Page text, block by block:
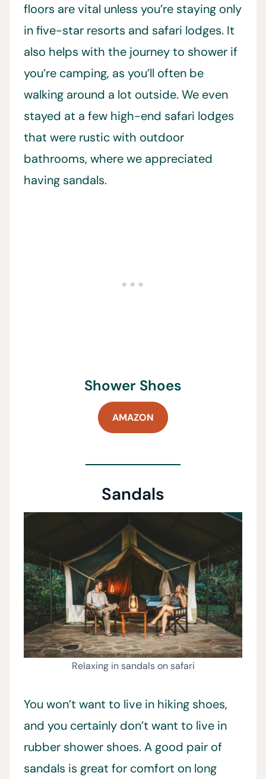
floors are vital unless you’re staying only
in five-star resorts and safari lodges. It
also helps with the journey to shower if
you’re camping, as you’ll often be
walking around a lot outside. We even
stayed at a few high-end safari lodges
that were rustic with outdoor
bathrooms, where we appreciated
having sandals.
Shower Shoes
AMAZON
Sandals
Relaxing in sandals on safari
You won’t want to live in hiking shoes,
and you certainly don’t want to live in
rubber shower shoes. A good pair of
sandals is great for comfort on long